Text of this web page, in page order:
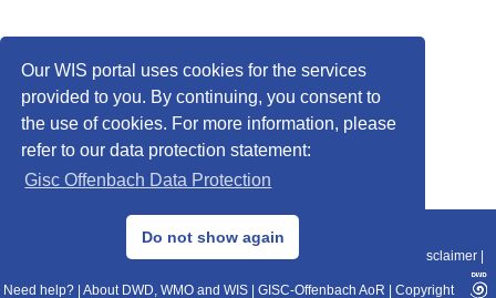
Our WIS portal uses cookies for the services
provided to you. By continuing, you consent to
the use of cookies. For more information, please
refer to our data protection statement:
Gisc Offenbach Data Protection
Do not show again
© 2013–2025 DWD, Release Date: 2025-11-10
Data Protection|Sitemap|WIS 2.0|BITV 2.0 Disclaimer
Need help? About DWD, WMO and WIS GISC-Offenbach AoR Copyright